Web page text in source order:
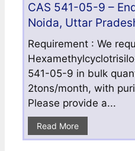
CAS 541-05-9 –
Noida, Uttar
Requirement : We
541-05-9 in bulk
2tons/month, with
Please provide a...
Read More